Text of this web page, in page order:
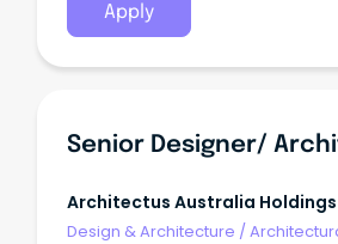
Apply
Senior Designer/
Architectus Australia Holdings
Design & Architecture /